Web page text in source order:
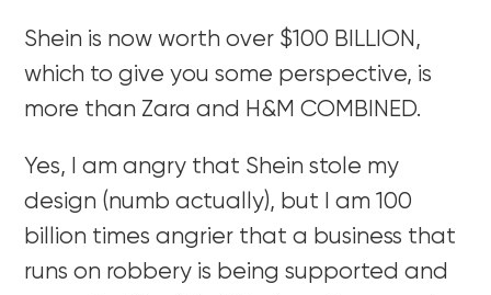
Shein is now worth over $100 BILLION,
which to give you some perspective, is
more than Zara and H&M COMBINED.
Yes, I am angry that Shein stole my
design (numb actually), but I am 100
billion times angrier that a business that
runs on robbery is being supported and